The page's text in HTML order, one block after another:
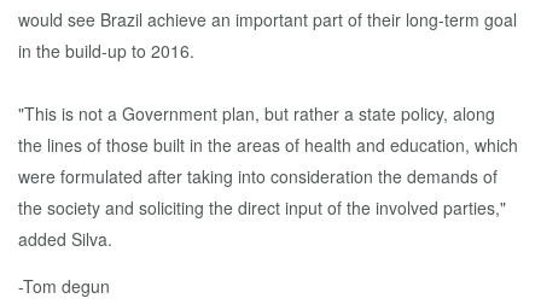
would see Brazil achieve an important part of their long-term goal
in the build-up to 2016.
"This is not a Government plan, but rather a state policy, along
the lines of those built in the areas of health and education, which
were formulated after taking into consideration the demands of
the society and soliciting the direct input of the involved parties,"
added Silva.
-Tom degun